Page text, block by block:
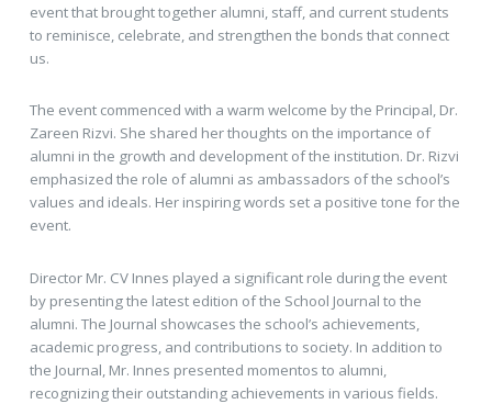
event that brought together alumni, staff, and current students
to reminisce, celebrate, and strengthen the bonds that connect
us.
The event commenced with a warm welcome by the Principal, Dr.
Zareen Rizvi. She shared her thoughts on the importance of
alumni in the growth and development of the institution. Dr. Rizvi
emphasized the role of alumni as ambassadors of the school’s
values and ideals. Her inspiring words set a positive tone for the
event.
Director Mr. CV Innes played a significant role during the event
by presenting the latest edition of the School Journal to the
alumni. The Journal showcases the school’s achievements,
academic progress, and contributions to society. In addition to
the Journal, Mr. Innes presented momentos to alumni,
recognizing their outstanding achievements in various fields.